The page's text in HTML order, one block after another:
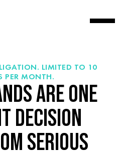
LIMITED TO 10
PER MONTH.
ARE ONE
DECISION
SERIOUS